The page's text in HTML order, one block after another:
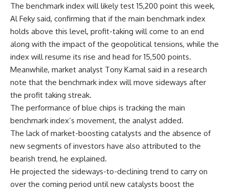
The benchmark index will likely test 15,200 point this week,
Al Feky said, confirming that if the main benchmark index
holds above this level, profit-taking will come to an end
along with the impact of the geopolitical tensions, while the
index will resume its rise and head for 15,500 points.
Meanwhile, market analyst Tony Kamal said in a research
note that the benchmark index will move sideways after
the profit taking streak.
The performance of blue chips is tracking the main
benchmark index’s movement, the analyst added.
The lack of market-boosting catalysts and the absence of
new segments of investors have also attributed to the
bearish trend, he explained.
He projected the sideways-to-declining trend to carry on
over the coming period until new catalysts boost the